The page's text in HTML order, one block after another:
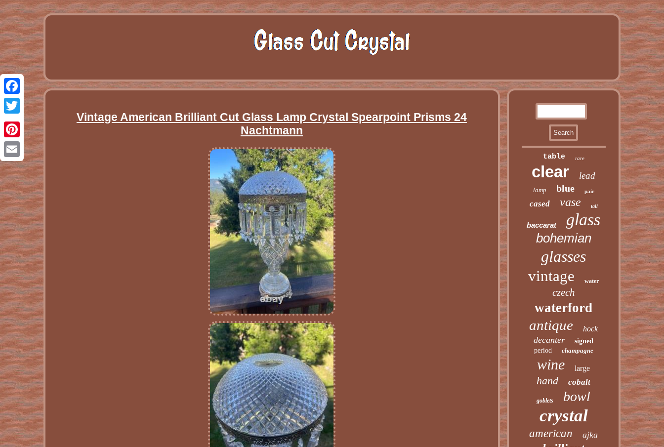
Facebook
Twitter
Pinterest
Email
Vintage American Brilliant Cut Glass Lamp Crystal Spearpoint Prisms 24
Nachtmann
table rare
clear lead
lamp blue pair
cased vase tall
baccarat glass
bohemian
glasses
vintage water
czech
waterford
antique hock
decanter
signed
period
champagne
wine large
hand cobalt
goblets bowl
crystal
american ajka